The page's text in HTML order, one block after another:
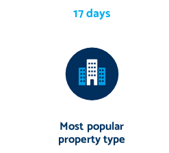
17 days
Most popular
property type